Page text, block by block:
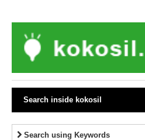
Search inside kokosil
Search using Keywords